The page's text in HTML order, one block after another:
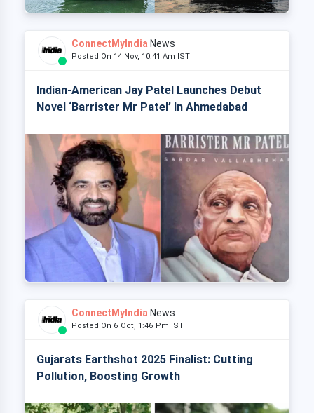
ConnectMyIndia News
Posted On 14 Nov, 10:41 Am IST
Indian-American Jay Patel Launches Debut
Novel ‘Barrister Mr Patel’ In Ahmedabad
ConnectMyIndia News
Posted On 6 Oct, 1:46 Pm IST
Gujarats Earthshot 2025 Finalist: Cutting
Pollution, Boosting Growth